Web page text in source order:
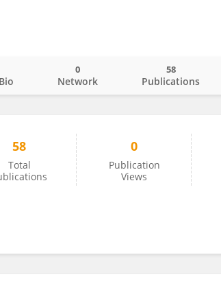
Bio Network
0
Publications
58
58
Total
0
Publication
Views